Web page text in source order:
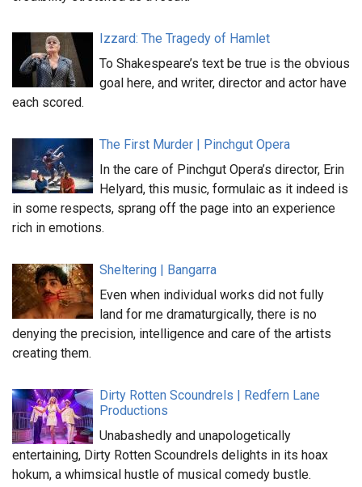
Izzard: The Tragedy of Hamlet
To Shakespeare’s text be true is the obvious
goal here, and writer, director and actor have
each scored.
The First Murder | Pinchgut Opera
In the care of Pinchgut Opera’s director, Erin
Helyard, this music, formulaic as it indeed is
in some respects, sprang off the page into an experience
rich in emotions.
Sheltering | Bangarra
Even when individual works did not fully
land for me dramaturgically, there is no
denying the precision, intelligence and care of the artists
creating them.
Dirty Rotten Scoundrels | Redfern Lane
Productions
Unabashedly and unapologetically
entertaining, Dirty Rotten Scoundrels delights in its hoax
hokum, a whimsical hustle of musical comedy bustle.